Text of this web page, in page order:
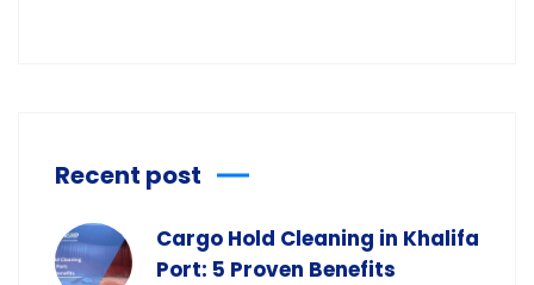
Recent post
Cargo Hold Cleaning in Khalifa
Port: 5 Proven Benefits